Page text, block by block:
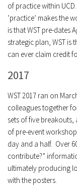
of practice within
‘practice’ makes the
is that WST pre-dates
strategic plan, WST
can ever claim credit
2017
WST 2017 ran on
colleagues together
sets of five
of pre-event
day and a half. Over
contribute?”
ultimately producing
with the posters.